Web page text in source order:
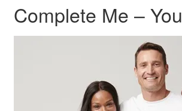
Complete Me – You